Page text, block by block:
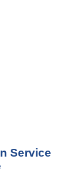
Service